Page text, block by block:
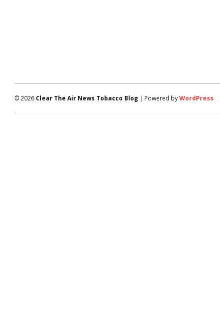
© 2026 Clear The Air News Tobacco Blog | Powered byWordPress